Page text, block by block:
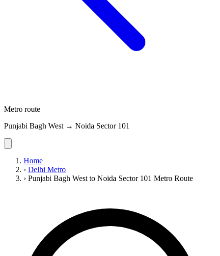
Metro route
Punjabi Bagh West → Noida Sector 101
Home
› Delhi Metro
› Punjabi Bagh West to Noida Sector 101 Metro Route